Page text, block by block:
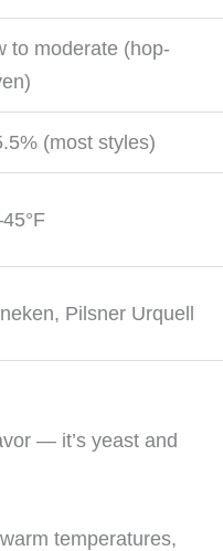
to moderate (hop-
(most styles)
Pilsner Urquell
— it’s yeast and
temperatures,